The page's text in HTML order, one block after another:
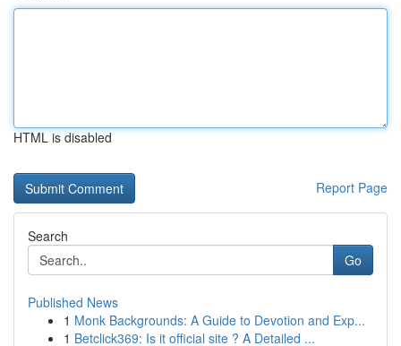
HTML is disabled
Report Page
Search
Go
Published News
1 Monk Backgrounds: A Guide to Devotion and Exp...
1 Betclick369: Is it official site ? A Detailed ...